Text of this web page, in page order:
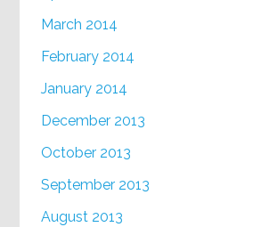
March 2014
February 2014
January 2014
December 2013
October 2013
September 2013
August 2013